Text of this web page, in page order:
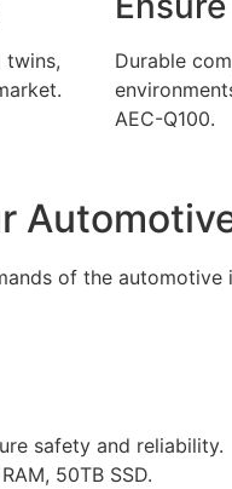
twins,
Durable
AEC-Q100.
of the
safety and reliability.
50TB SSD.